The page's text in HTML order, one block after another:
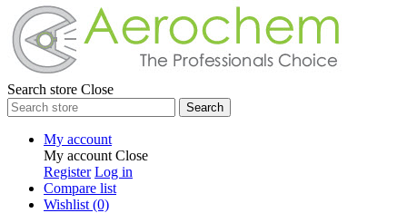
Search store Close
Search
My account
My account Close
Register Log in
Compare list
Wishlist (0)